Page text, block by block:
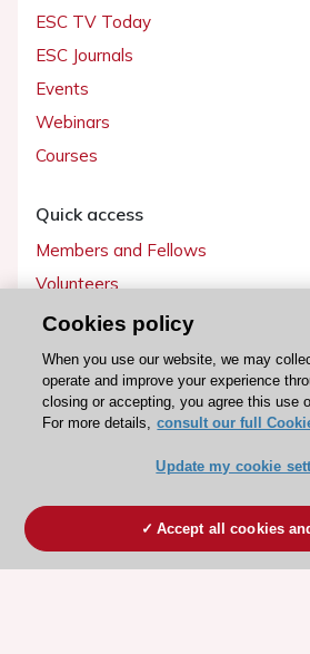
ESC TV Today
ESC Journals
Events
Webinars
Courses
Quick access
Members and Fellows
Volunteers
Patients
Partners
Press
Become a member
Cookies policy
When you use our website, we may
operate and improve your experience
closing or accepting, you agree this use
For more details, consult our full
Update my cookie
Accept all cookies